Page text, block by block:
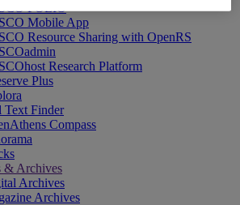
FOLIO
Mobile App
Resource Sharing with OpenRS
Research Platform
Plus
Text Finder
Compass
& Archives
Archives
Archives